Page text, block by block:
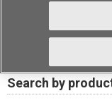
Search by